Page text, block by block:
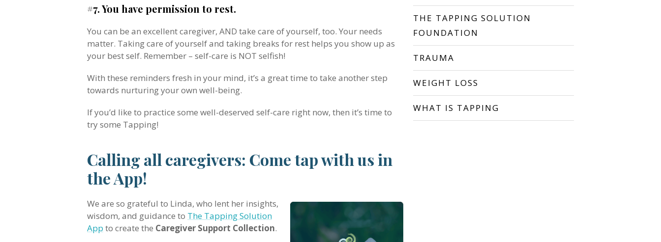
#7. You have permission to rest.
You can be an excellent caregiver, AND take care of yourself, too. Your needs
matter. Taking care of yourself and taking breaks for rest helps you show up as
your best self. Remember – self-care is NOT selfish!
With these reminders fresh in your mind, it’s a great time to take another step
towards nurturing your own well-being.
If you’d like to practice some well-deserved self-care right now, then it’s time to
try some Tapping!
Calling all caregivers: Come tap with us in
the App!
We are so grateful to Linda, who lent her insights,
wisdom, and guidance to The Tapping Solution
App to create the Caregiver Support Collection.
THE TAPPING SOLUTION
FOUNDATION
TRAUMA
WEIGHT LOSS
WHAT IS TAPPING